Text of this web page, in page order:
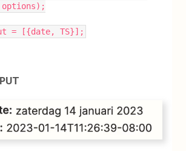
= [{date, TS}];